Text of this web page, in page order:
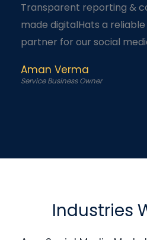
Transparent reporting &
made digitalHats a
partner for our social
Aman Verma
Service Business Owner
Industries